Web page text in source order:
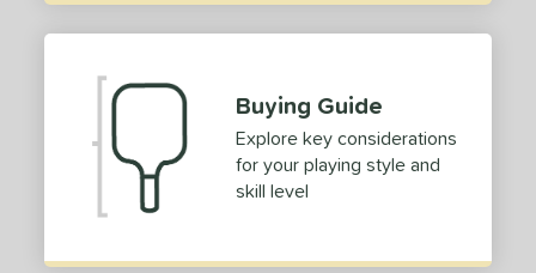
Buying Guide
Explore key considerations
for your playing style and
skill level